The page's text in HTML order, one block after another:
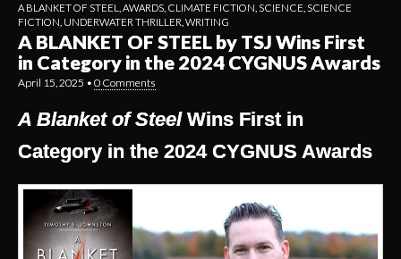
A BLANKET OF STEEL AWARDS CLIMATE FICTION SCIENCE SCIENCE
FICTION UNDERWATER THRILLER WRITING
A BLANKET OF STEEL by TSJ Wins First
in Category in the 2024 CYGNUS Awards
April 15, 2025 • 0 Comments
A Blanket of SteelWins First in
Category in the 2024 CYGNUS Awards